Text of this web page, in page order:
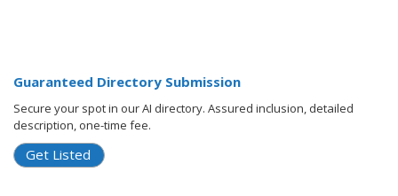
Guaranteed Directory Submission
Secure your spot in our AI directory. Assured inclusion, detailed
description, one-time fee.
Get Listed